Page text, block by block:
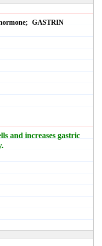
GASTRIN
and increases gastric